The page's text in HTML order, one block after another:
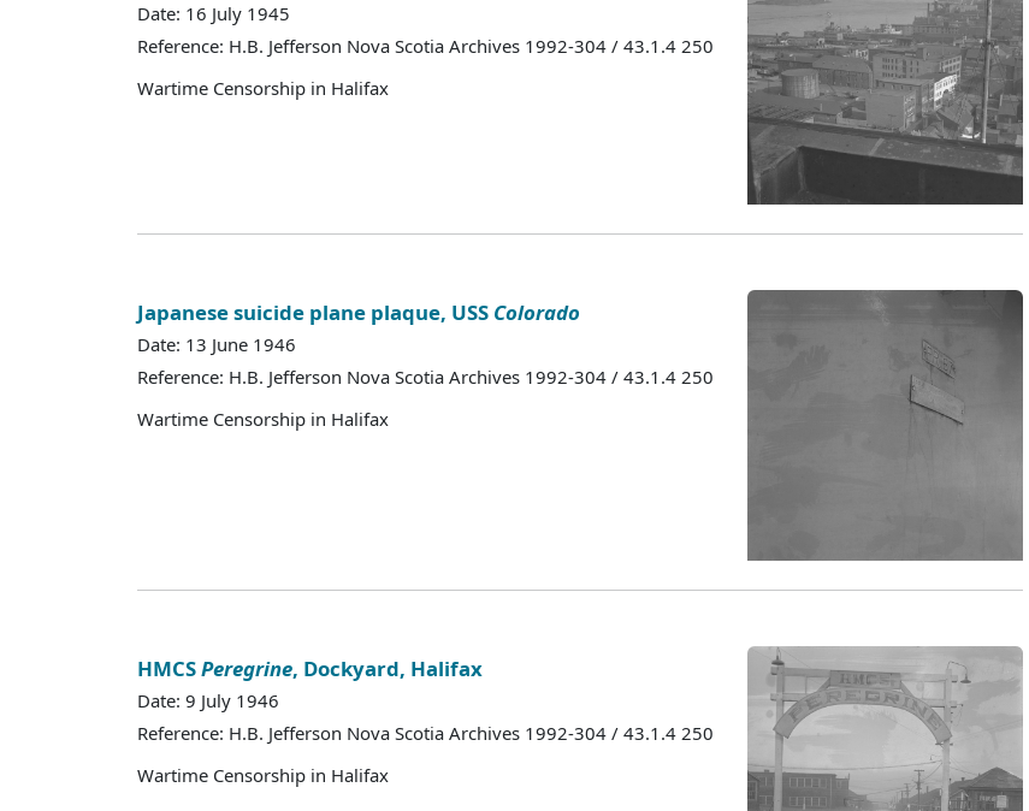
Date: 16 July 1945
Reference: H.B. Jefferson Nova Scotia Archives 1992-304 / 43.1.4 250
Wartime Censorship in Halifax
Japanese suicide plane plaque, USS Colorado
Date: 13 June 1946
Reference: H.B. Jefferson Nova Scotia Archives 1992-304 / 43.1.4 250
Wartime Censorship in Halifax
HMCSPeregrine, Dockyard, Halifax
Date: 9 July 1946
Reference: H.B. Jefferson Nova Scotia Archives 1992-304 / 43.1.4 250
Wartime Censorship in Halifax